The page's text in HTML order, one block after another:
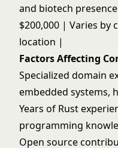
and biotech
$200,000 | Varies by
location |
Factors Affecting
Specialized domain
embedded systems,
Years of Rust
programming
Open source